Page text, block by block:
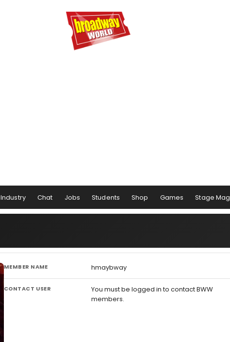
Industry Chat Jobs Students Shop Games Stage Mag
MEMBER NAME hmaybway
CONTACT USER
You must be logged in to contact BWW
members.